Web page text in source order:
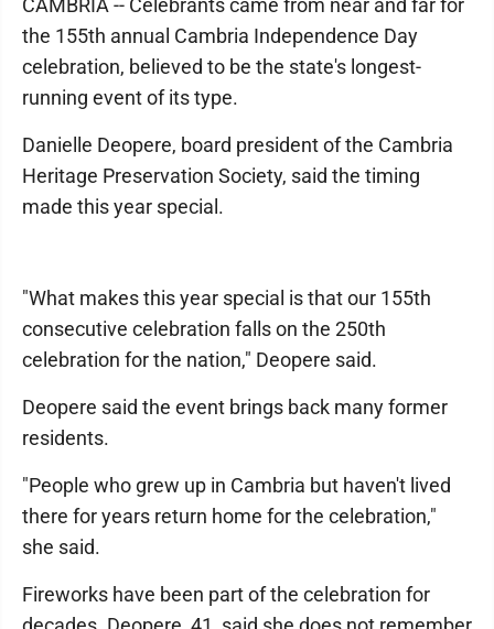
CAMBRIA -- Celebrants came from near and far for
the 155th annual Cambria Independence Day
celebration, believed to be the state's longest-
running event of its type.
Danielle Deopere, board president of the Cambria
Heritage Preservation Society, said the timing
made this year special.
"What makes this year special is that our 155th
consecutive celebration falls on the 250th
celebration for the nation," Deopere said.
Deopere said the event brings back many former
residents.
"People who grew up in Cambria but haven't lived
there for years return home for the celebration,"
she said.
Fireworks have been part of the celebration for